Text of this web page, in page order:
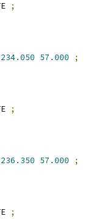
;
234.050 57.000
;
;
236.350 57.000
;
;